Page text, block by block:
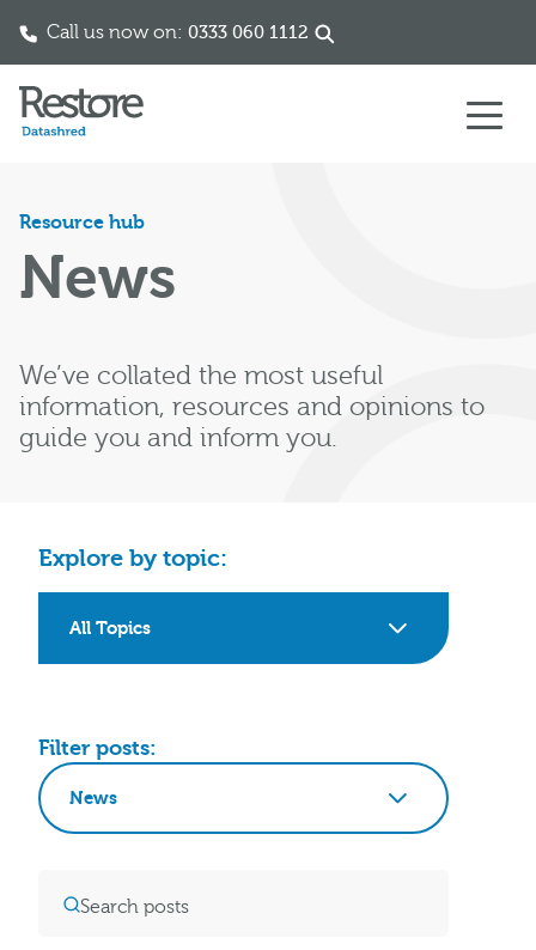
Call us now on: 0333 060 1112
Resource hub
News
We’ve collated the most useful
information, resources and opinions to
guide you and inform you.
Explore by topic:
All Topics
Filter posts:
News